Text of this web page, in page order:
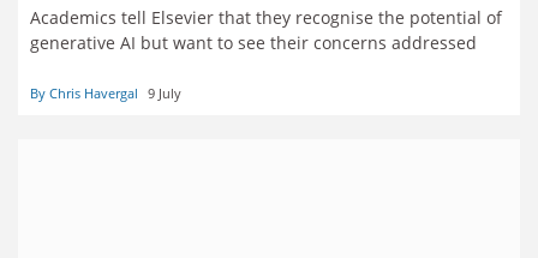
Academics tell Elsevier that they recognise the potential of
generative AI but want to see their concerns addressed
By Chris Havergal 9 July